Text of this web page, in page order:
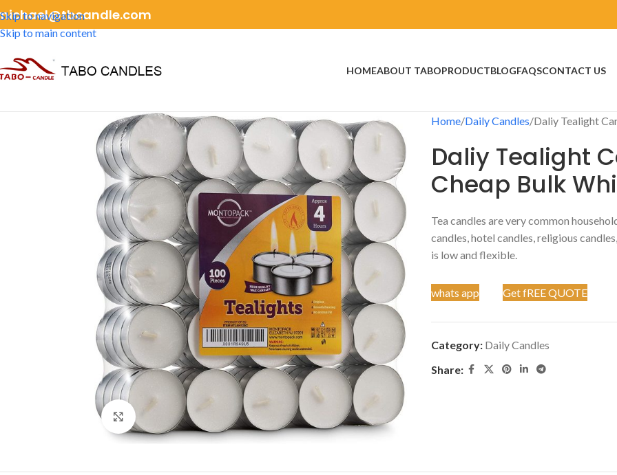
Skip to navigation
Skip to main content
HOMEABOUT TABOPRODUCTBLOGFAQSCONTACT US
Click to enlarge
Home Daily Candles Daliy Tealight
Daliy Tealight
Cheap Bulk
Tea candles are very common
candles, hotel candles, religious
is low and flexible.
whats app Get fREE QUOTE
Category: Daily Candles
Share: